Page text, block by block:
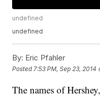
undefined
undefined
By: Eric Pfahler
Posted 7:53 PM, Sep 23, 2014
The names of